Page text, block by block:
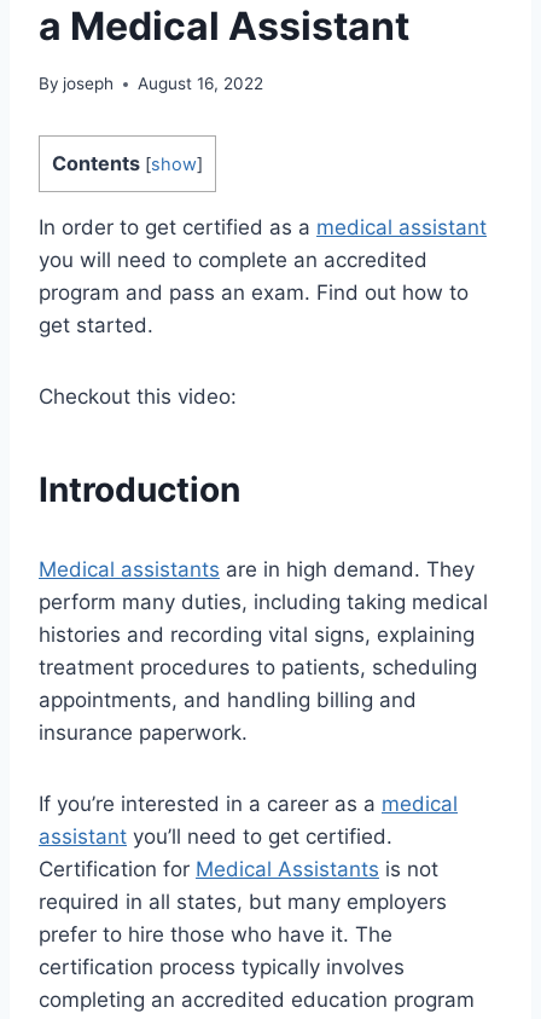
a Medical Assistant
By joseph August 16, 2022
Contents [show]
In order to get certified as a medical assistant
you will need to complete an accredited
program and pass an exam. Find out how to
get started.
Checkout this video:
Introduction
Medical assistants are in high demand. They
perform many duties, including taking medical
histories and recording vital signs, explaining
treatment procedures to patients, scheduling
appointments, and handling billing and
insurance paperwork.
If you’re interested in a career as a medical
assistant you’ll need to get certified.
Certification for Medical Assistants is not
required in all states, but many employers
prefer to hire those who have it. The
certification process typically involves
completing an accredited education program